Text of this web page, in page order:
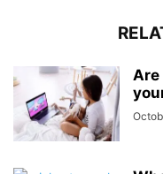
Are